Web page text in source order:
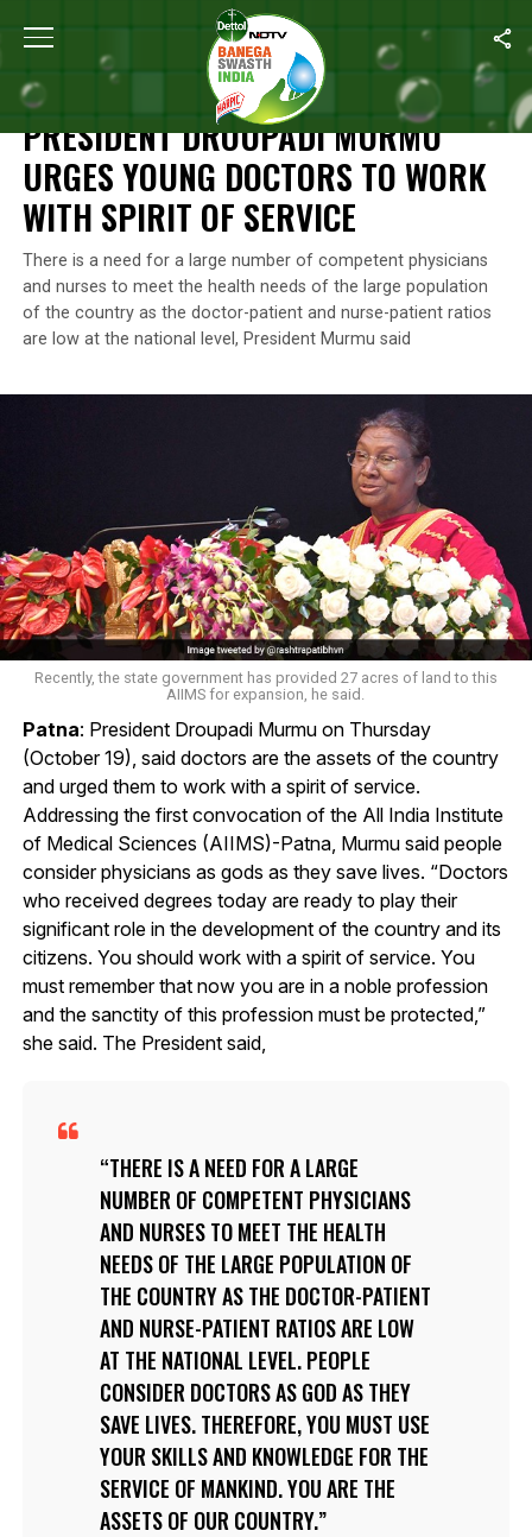
Home President Droupadi Murmu Urges Young
HEALTH
PRESIDENT DROUPADI MURMU
URGES YOUNG DOCTORS TO WORK
WITH SPIRIT OF SERVICE
There is a need for a large number of competent physicians
and nurses to meet the health needs of the large population
of the country as the doctor-patient and nurse-patient ratios
are low at the national level, President Murmu said
Recently, the state government has provided 27 acres of land to this
AIIMS for expansion, he said.
Patna: President Droupadi Murmu on Thursday
(October 19), said doctors are the assets of the country
and urged them to work with a spirit of service.
Addressing the first convocation of the All India Institute
of Medical Sciences (AIIMS)-Patna, Murmu said people
consider physicians as gods as they save lives. “Doctors
who received degrees today are ready to play their
significant role in the development of the country and its
citizens. You should work with a spirit of service. You
must remember that now you are in a noble profession
and the sanctity of this profession must be protected,”
she said. The President said,
THERE IS A NEED FOR A LARGE
NUMBER OF COMPETENT PHYSICIANS
AND NURSES TO MEET THE HEALTH
NEEDS OF THE LARGE POPULATION OF
THE COUNTRY AS THE DOCTOR-PATIENT
AND NURSE-PATIENT RATIOS ARE LOW
AT THE NATIONAL LEVEL. PEOPLE
CONSIDER DOCTORS AS GOD AS THEY
SAVE LIVES. THEREFORE, YOU MUST USE
YOUR SKILLS AND KNOWLEDGE FOR THE
SERVICE OF MANKIND. YOU ARE THE
ASSETS OF OUR COUNTRY.